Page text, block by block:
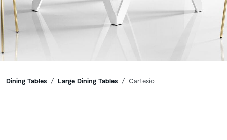
Breadcrumbs
Dining Tables Large Dining Tables Cartesio